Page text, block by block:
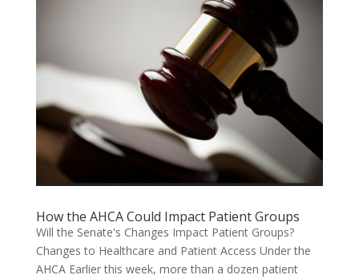
How the AHCA Could Impact Patient Groups
Will the Senate's Changes Impact Patient Groups?
Changes to Healthcare and Patient Access Under the
AHCA Earlier this week, more than a dozen patient